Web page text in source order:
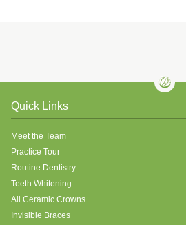
Quick Links
Meet the Team
Practice Tour
Routine Dentistry
Teeth Whitening
All Ceramic Crowns
Invisible Braces